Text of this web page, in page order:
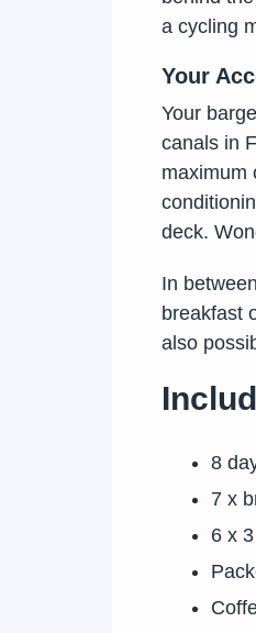
a cycling
Your
Your
canals in
maximum
deck.
In
breakfast
also
8
7 x
6 x